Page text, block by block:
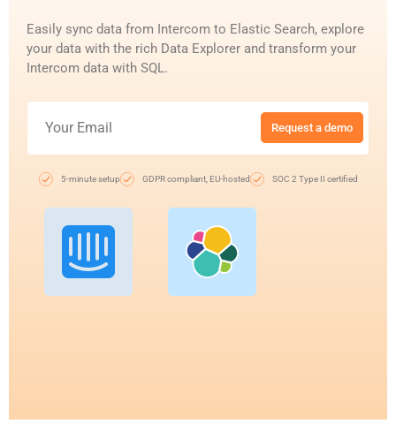
Easily sync data from Intercom to Elastic Search, explore
your data with the rich Data Explorer and transform your
Intercom data with SQL.
Request a demo
5-minute setup GDPR compliant, EU-hosted SOC 2 Type II certified